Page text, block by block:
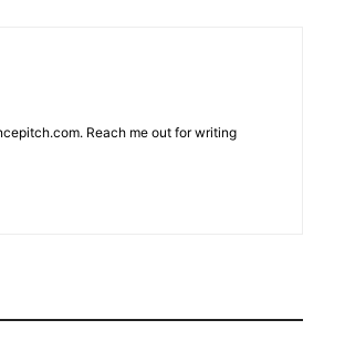
Reach me out for writing